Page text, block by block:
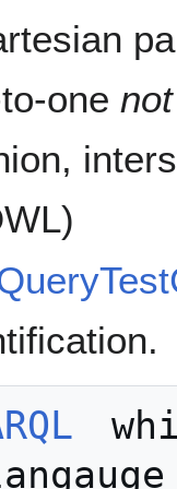
one